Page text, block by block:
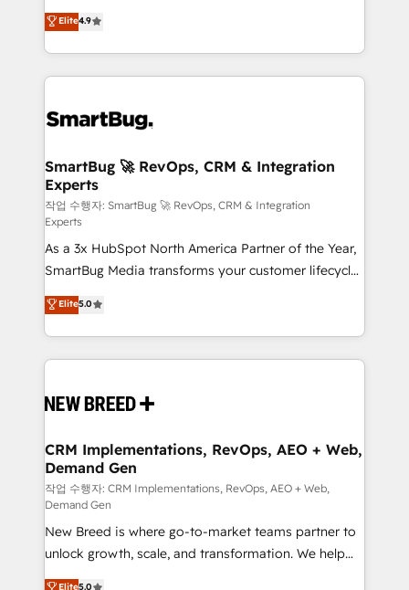
unlock efficiency at scale. From predictive
intelligence to conversational AI, we turn data into
action and automation into competitive advantage.
✦ 150+ implementations ✦ 100+ certifications ✦ 7
don't just "set up tools" — we install the GTM
Operating System (GTM OS) to align your leadership
and engineer a portal that drives predictable
revenue velocity. 🚀 GTM Strategy & Alignment
stalling growth. Fix your ICP, Math, and Story to stop
Scalable Architecture: Zero-technical-debt setup
across all Hubs, validated by our 7 HubSpot
Accreditations. AI-Powered RevOps: Breeze AI,
custom AI agents, and high-integrity migrations for
total reporting clarity. Security & Compliance: SOC 2
Type II and HIPAA attested for enterprise-grade data
security. 🏆 Why Bluleadz? GTM OS Partner | 16+
Years Experience | 1,000+ Five-Star Reviews
Elite4.9
SmartBug 🚀 RevOps, CRM & Integration
Experts
작업 수행자: SmartBug 🚀 RevOps, CRM & Integration
Experts
As a 3x HubSpot North America Partner of the Year,
SmartBug Media transforms your customer lifecycle
into a revenue engine. Our unified ecosystem
includes specialized divisions Globalia (AI &
Software) and Point Success Media (Paid Media),
making this the official home for all three brands. 🔄
and system integrations powered by Globalia’s
trainers to drive platform adoption. 📈 Revenue
Generation - Full-funnel marketing and high-
performance advertising via Point Success Media. -
Expert deployment of Breeze AI and custom agents
to automate growth. 🏆 Elite Excellence - 8 platform
accreditations and deep HIPAA-compliance
expertise. - A team of 250+ experts dedicated to
Elite5.0
CRM Implementations, RevOps, AEO + Web,
Demand Gen
작업 수행자: CRM Implementations, RevOps, AEO + Web,
Demand Gen
New Breed is where go-to-market teams partner to
unlock growth, scale, and transformation. We help
companies activate HubSpot’s AI-powered
Elite5.0